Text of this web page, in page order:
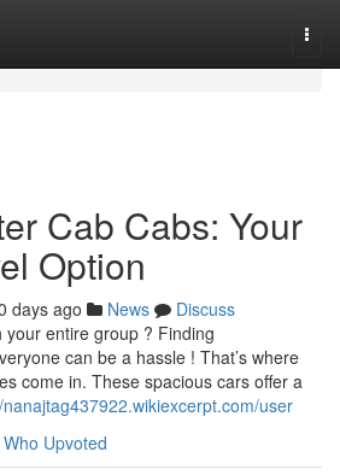
Cab Cabs: Your
Option
days ago News
Discuss
your entire group ? Finding
can be a hassle ! That’s where
come in. These spacious cars offer a
user
Who Upvoted